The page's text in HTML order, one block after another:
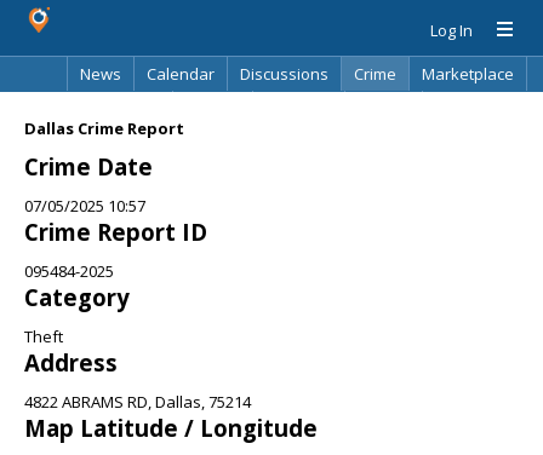
Log In
News
Calendar Discussions Crime
Marketplace
Dallas Crime Report
Crime Date
07/05/2025 10:57
Crime Report ID
095484-2025
Category
Theft
Address
4822 ABRAMS RD, Dallas, 75214
Map Latitude / Longitude